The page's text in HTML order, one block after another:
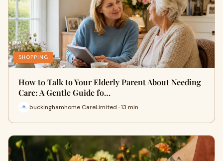
SHOPPING
How to Talk to Your Elderly Parent About Needing
Care: A Gentle Guide fo…
buckinghamhome CareLimited · 13 min